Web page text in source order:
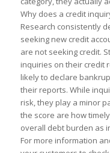
Why does a credit
Research consistently
seeking new credita
are not seeking credit. St
inquiries on their credit
likelyto declare ba
their reports. While
risk, they playa minor p
the score are how timely
overall debt burden as
For more information a